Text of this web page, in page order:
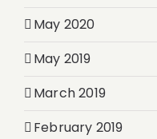
May 2020
May 2019
March 2019
February 2019